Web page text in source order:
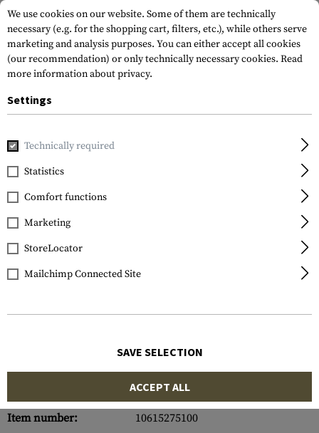
Home Tactical Gear Flag Patches
Clawgear
Dual IR Patch USA
Item number:
10615275100
We use cookies on our website. Some of them are technically
necessary (e.g. for the shopping cart, filters, etc.), while others serve
marketing and analysis purposes. You can either accept all cookies
(our recommendation) or only technically necessary cookies. Read
more information about privacy.
Settings
Technically required
Statistics
Comfort functions
Marketing
StoreLocator
Mailchimp Connected Site
SAVE SELECTION
ACCEPT ALL